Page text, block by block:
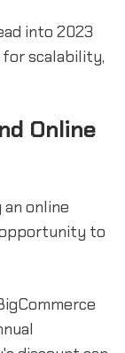
into 2023
scalability,
Online
online
to